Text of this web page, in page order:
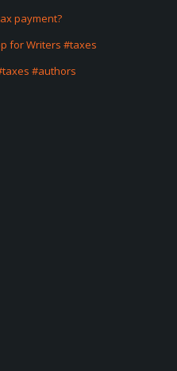
payment?
for Writers #taxes
#authors